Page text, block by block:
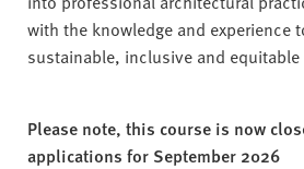
with the knowledge and experience
sustainable, inclusive and equitable
Please note, this course is now
applications for September 2026